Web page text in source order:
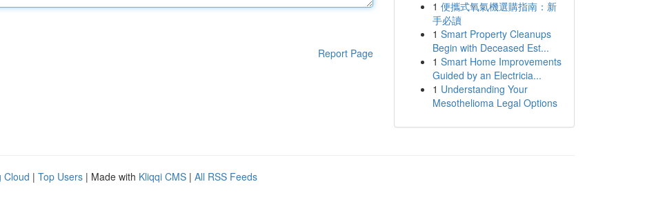
Report Page
1 便攜式氧氣機選購指南：新
手必讀
1 Smart Property Cleanups
Begin with Deceased Est...
1 Smart Home Improvements
Guided by an Electricia...
1 Understanding Your
Mesothelioma Legal Options
Cloud | Top Users | Made with Kliqqi CMS | All RSS Feeds